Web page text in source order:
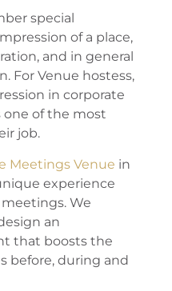
special
of a place,
and in general
For Venue hostess,
in corporate
one of the most
job.
Meetings Venue in
experience
We
an
that boosts the
before, during and